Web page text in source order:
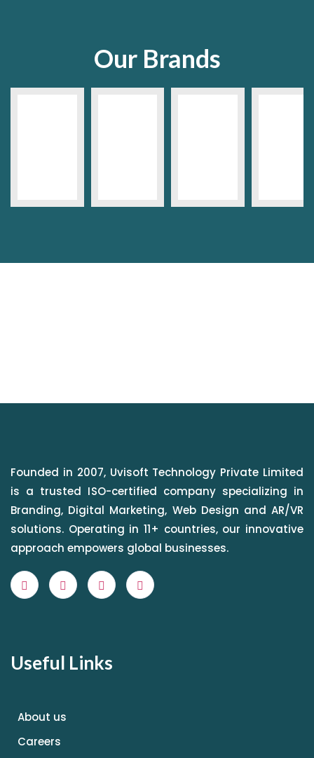
Our Brands
Founded in 2007, Uvisoft Technology Private Limited
is a trusted ISO-certified company specializing in
Branding, Digital Marketing, Web Design and AR/VR
solutions. Operating in 11+ countries, our innovative
approach empowers global businesses.
Useful Links
About us
Careers